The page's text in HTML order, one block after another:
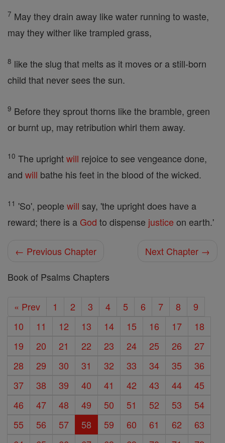
7 May they drain away like water running to waste,
may they wither like trampled grass,
8 like the slug that melts as it moves or a still-born
child that never sees the sun.
9 Before they sprout thorns like the bramble, green
or burnt up, may retribution whirl them away.
10 The uprightwill rejoice to see vengeance done,
and will bathe his feet in the blood of the wicked.
11 'So', people will say, 'the upright does have a
reward; there is a God to dispense justice on earth.'
← Previous Chapter
Next Chapter →
Book of Psalms Chapters
« Prev 1 2 3 4 5 6 7 8
9
10
11 12 13 14 15 16 17
18
19
20 21 22 23 24 25 26
27
28
29 30 31 32 33 34 35
36
37
38 39 40 41 42 43 44
45
46
47 48 49 50 51 52 53
54
55
56 57 58 59 60 61 62
63